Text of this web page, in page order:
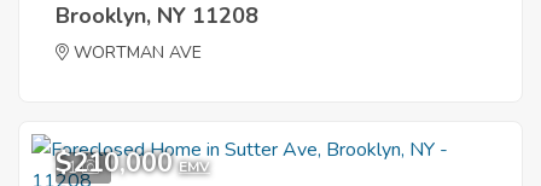
Brooklyn, NY 11208
WORTMAN AVE
1
$210,000 EMV